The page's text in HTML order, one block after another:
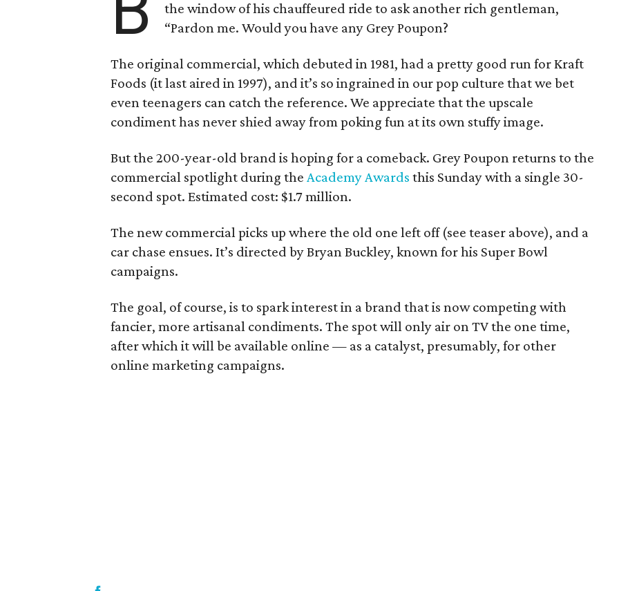
the window of his chauffeured ride to ask another rich gentleman,
“Pardon me. Would you have any Grey Poupon?
The original commercial, which debuted in 1981, had a pretty good run for Kraft
Foods (it last aired in 1997), and it’s so ingrained in our pop culture that we bet
even teenagers can catch the reference. We appreciate that the upscale
condiment has never shied away from poking fun at its own stuffy image.
But the 200-year-old brand is hoping for a comeback. Grey Poupon returns to the
commercial spotlight during the Academy Awards this Sunday with a single 30-
second spot. Estimated cost: $1.7 million.
The new commercial picks up where the old one left off (see teaser above), and a
car chase ensues. It’s directed by Bryan Buckley, known for his Super Bowl
campaigns.
The goal, of course, is to spark interest in a brand that is now competing with
fancier, more artisanal condiments. The spot will only air on TV the one time,
after which it will be available online — as a catalyst, presumably, for other
online marketing campaigns.